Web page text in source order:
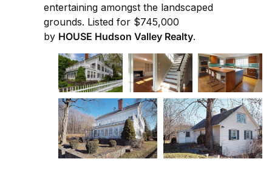
entertaining amongst the landscaped
grounds. Listed for $745,000
by HOUSE Hudson Valley Realty.